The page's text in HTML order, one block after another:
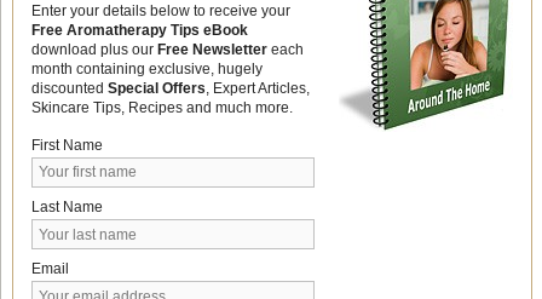
Enter your details below to receive your
Free Aromatherapy Tips eBook
download plus our Free Newslettereach
month containing exclusive, hugely
discounted Special Offers , Expert Articles,
Skincare Tips, Recipes and much more.
First Name
Last Name
Email